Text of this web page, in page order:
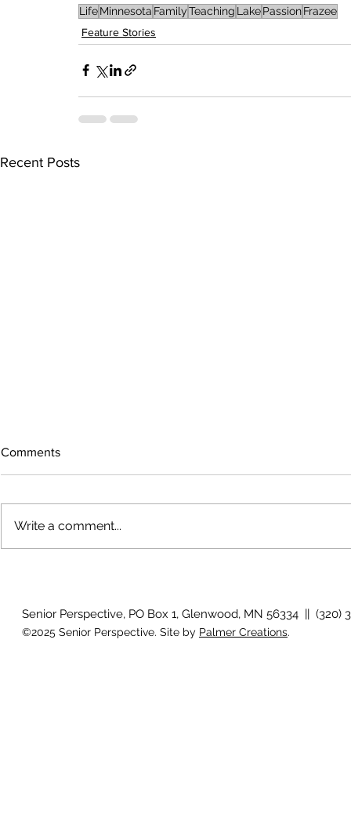
LifeMinnesota FamilyTeaching LakePassionFrazee
Feature Stories
Recent Posts
'There is
Comments
Write a comment...
Senior Perspective, PO Box 1, Glenwood, MN 56334 || (320)
©2025 Senior Perspective. Site by Palmer Creations.